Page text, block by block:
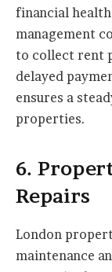
financial
management
to collect rent
delayed
ensures a
properties.
6.
Repairs
London
maintenance